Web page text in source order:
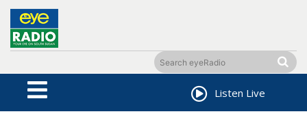
Listen Live